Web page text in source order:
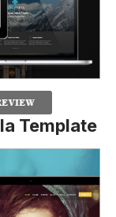
Template